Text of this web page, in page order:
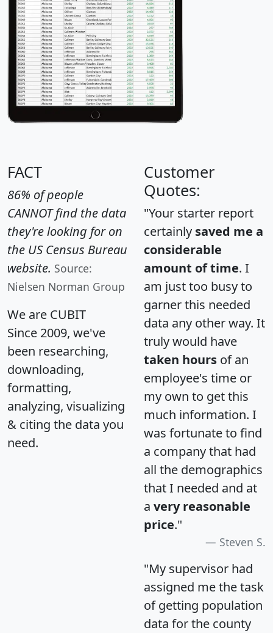
FACT
86% of people
CANNOT find the data
they're looking for on
the US Census Bureau
website. Source:
Nielsen Norman Group
We are CUBIT
Since 2009, we've
been researching,
downloading,
formatting,
analyzing, visualizing
& citing the data you
need.
Customer
Quotes:
"Your starter report
certainly saved me a
considerable
amount of time. I
am just too busy to
garner this needed
data any other way. It
truly would have
taken hours of an
employee's time or
my own to get this
much information. I
was fortunate to find
a company that had
all the demographics
that I needed and at
a very reasonable
price."
Steven S.
"My supervisor had
assigned me the task
of getting population
data for the county